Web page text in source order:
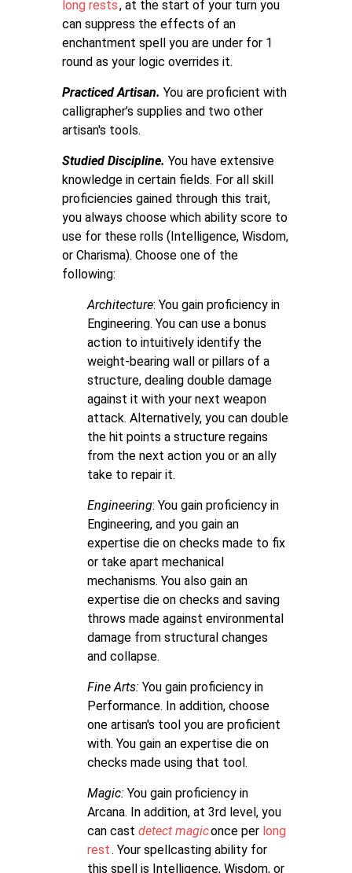
long rests, at the start of your turn you
can suppress the effects of an
enchantment spell you are under for 1
round as your logic overrides it.
Practiced Artisan. You are proficient with
calligrapher’s supplies and two other
artisan's tools.
Studied Discipline. You have extensive
knowledge in certain fields. For all skill
proficiencies gained through this trait,
you always choose which ability score to
use for these rolls (Intelligence, Wisdom,
or Charisma). Choose one of the
following:
Architecture: You gain proficiency in
Engineering. You can use a bonus
action to intuitively identify the
weight-bearing wall or pillars of a
structure, dealing double damage
against it with your next weapon
attack. Alternatively, you can double
the hit points a structure regains
from the next action you or an ally
take to repair it.
Engineering: You gain proficiency in
Engineering, and you gain an
expertise die on checks made to fix
or take apart mechanical
mechanisms. You also gain an
expertise die on checks and saving
throws made against environmental
damage from structural changes
and collapse.
Fine Arts: You gain proficiency in
Performance. In addition, choose
one artisan's tool you are proficient
with. You gain an expertise die on
checks made using that tool.
Magic: You gain proficiency in
Arcana. In addition, at 3rd level, you
can cast detect magiconce per long
rest. Your spellcasting ability for
this spell is Intelligence, Wisdom, or